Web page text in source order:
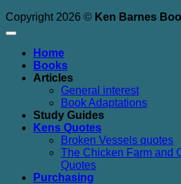
Copyright 2026 © Ken Barnes
Home
Books
Articles
General interest
Book Adaptations
Study Guides
Kens Quotes
Broken Vessels quotes
The Chicken Farm and
Quotes
Purchasing